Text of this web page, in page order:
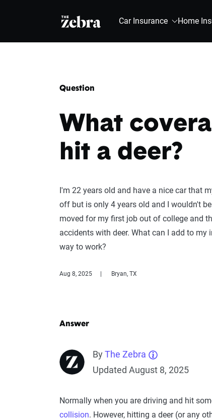
The Zebra® Car Insurance Home
Question
What
hit a deer?
I'm 22 years old and have a nice car that
off but is only 4 years old and I wouldn't
moved for my first job out of college and
accidents with deer. What can I add to
way to work?
Aug 8, 2025 Bryan, TX
Answer
ByThe Zebra
Updated August 8, 2025
Normally when you are driving and hit
collision. However, hitting a deer (or any